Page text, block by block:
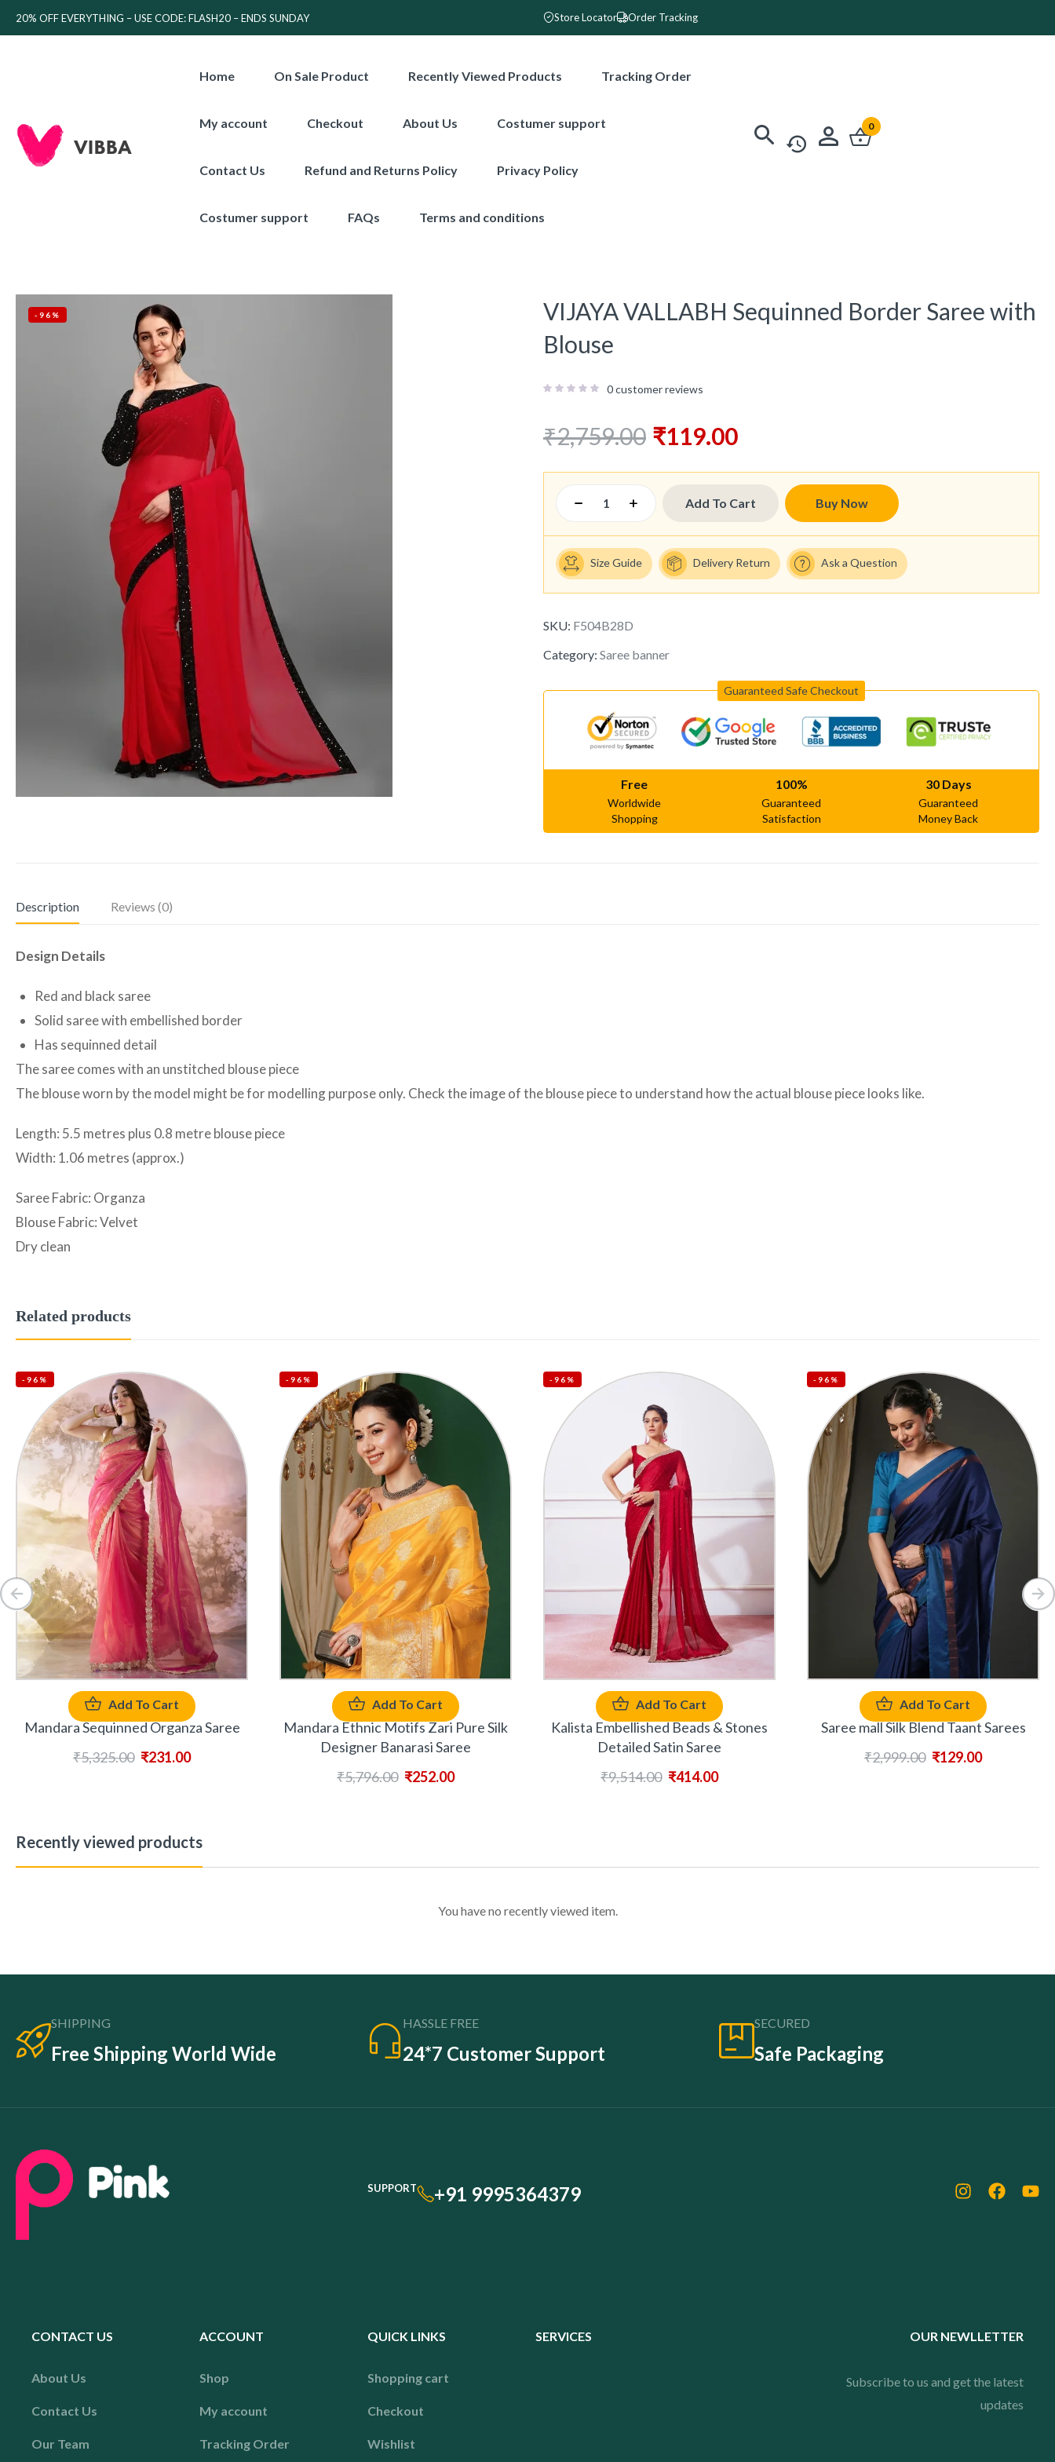
20% OFF EVERYTHING – USE CODE: FLASH20 – ENDS SUNDAY Store Locator Order Tracking
Home On Sale Product Recently Viewed Products Tracking Order
My account Checkout About Us Costumer support
Contact Us Refund and Returns Policy Privacy Policy
Costumer support FAQs Terms and conditions
0
-96%
VIJAYA VALLABH Sequinned Border Saree with
Blouse
0customer reviews
₹2,759.00 ₹119.00
Add To Cart Buy Now
Size Guide Delivery Return Ask a Question
SKU: F504B28D
Category: Saree banner
Guaranteed Safe Checkout
Free
Worldwide
Shopping
100%
Guaranteed
Satisfaction
30 Days
Guaranteed
Money Back
Description Reviews (0)
Design Details
Red and black saree
Solid saree with embellished border
Has sequinned detail
The saree comes with an unstitched blouse piece
The blouse worn by the model might be for modelling purpose only. Check the image of the blouse piece to understand how the actual blouse piece looks like.
Length: 5.5 metres plus 0.8 metre blouse piece
Width: 1.06 metres (approx.)
Saree Fabric: Organza
Blouse Fabric: Velvet
Dry clean
Related products
-96%
Add To Cart
Mandara Sequinned Organza Saree
₹5,325.00 ₹231.00
-96%
Add To Cart
Mandara Ethnic Motifs Zari Pure Silk
Designer Banarasi Saree
₹5,796.00 ₹252.00
-96%
Add To Cart
Kalista Embellished Beads & Stones
Detailed Satin Saree
₹9,514.00 ₹414.00
-96%
Add To Cart
Saree mall Silk Blend Taant Sarees
₹2,999.00 ₹129.00
Recently viewed products
You have no recently viewed item.
SHIPPING
Free Shipping World Wide
HASSLE FREE
24*7 Customer Support
SECURED
Safe Packaging
SUPPORT +91 9995364379
CONTACT US
About Us
Contact Us
Our Team
ACCOUNT
Shop
My account
Tracking Order
QUICK LINKS
Shopping cart
Checkout
Wishlist
SERVICES OUR NEWLLETTER
Subscribe to us and get the latest
updates